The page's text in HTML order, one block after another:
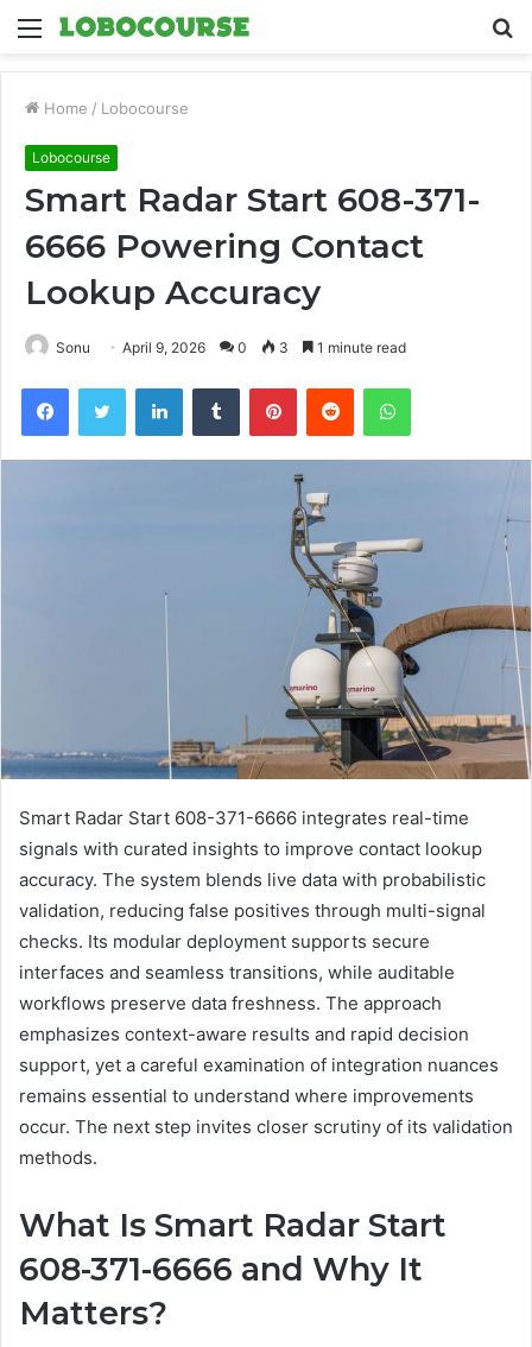
Menu
Home / Lobocourse
Lobocourse
Smart Radar Start 608-371-
6666 Powering Contact
Lookup Accuracy
Sonu April 9, 2026 0 3 1 minute read
FacebookTwitter LinkedInTumblr PinterestReddit WhatsApp
Smart Radar Start 608-371-6666 integrates real-time
signals with curated insights to improve contact lookup
accuracy. The system blends live data with probabilistic
validation, reducing false positives through multi-signal
checks. Its modular deployment supports secure
interfaces and seamless transitions, while auditable
workflows preserve data freshness. The approach
emphasizes context-aware results and rapid decision
support, yet a careful examination of integration nuances
remains essential to understand where improvements
occur. The next step invites closer scrutiny of its validation
methods.
What Is Smart Radar Start
608-371-6666 and Why It
Matters?